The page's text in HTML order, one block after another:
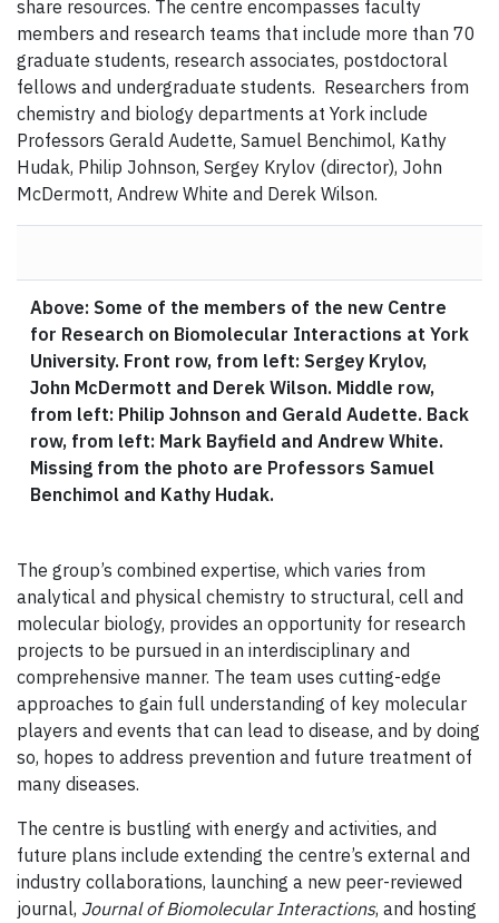
share resources. The centre encompasses faculty
members and research teams that include more than 70
graduate students, research associates, postdoctoral
fellows and undergraduate students. Researchers from
chemistry and biology departments at York include
Professors Gerald Audette, Samuel Benchimol, Kathy
Hudak, Philip Johnson, Sergey Krylov (director), John
McDermott, Andrew White and Derek Wilson.
Above: Some of the members of the new Centre
for Research on Biomolecular Interactions at York
University. Front row, from left: Sergey Krylov,
John McDermott and Derek Wilson. Middle row,
from left: Philip Johnson and Gerald Audette. Back
row, from left: Mark Bayfield and Andrew White.
Missing from the photo are Professors Samuel
Benchimol and Kathy Hudak.
The group’s combined expertise, which varies from
analytical and physical chemistry to structural, cell and
molecular biology, provides an opportunity for research
projects to be pursued in an interdisciplinary and
comprehensive manner. The team uses cutting-edge
approaches to gain full understanding of key molecular
players and events that can lead to disease, and by doing
so, hopes to address prevention and future treatment of
many diseases.
The centre is bustling with energy and activities, and
future plans include extending the centre’s external and
industry collaborations, launching a new peer-reviewed
journal, Journal of Biomolecular Interactions, and hosting